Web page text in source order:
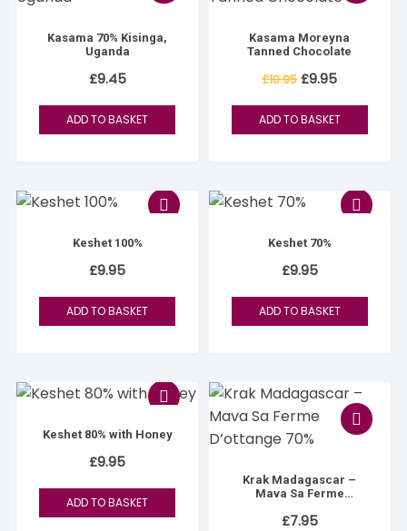
Kasama 70% Kisinga,
Uganda
£9.45
ADD TO BASKET
Kasama Moreyna
Tanned Chocolate
£10.95Original
was:
£10.95.
£9.95Current
is:
£9.95.
ADD TO BASKET
Keshet 100%
£9.95
ADD TO BASKET
Keshet 70%
£9.95
ADD TO BASKET
Keshet 80% with Honey
£9.95
ADD TO BASKET
Krak Madagascar –
Mava Sa Ferme
£7.95